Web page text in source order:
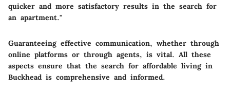
quicker and more satisfactory results in the search for
an apartment."
Guaranteeing effective communication, whether through
online platforms or through agents, is vital. All these
aspects ensure that the search for affordable living in
Buckhead is comprehensive and informed.